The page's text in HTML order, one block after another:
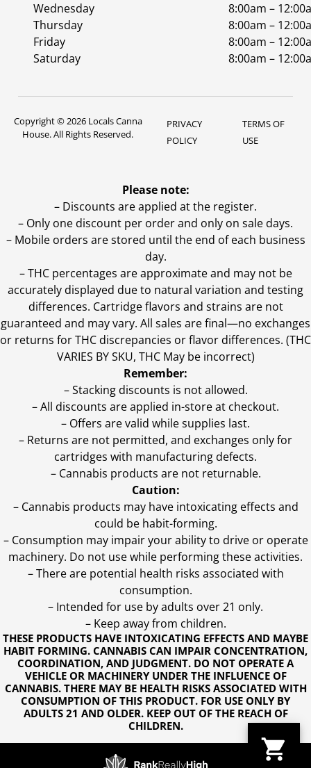
Wednesday
8:00am –
Thursday
8:00am –
Friday
8:00am –
Saturday
8:00am –
Copyright © 2026 Locals Canna
House. All Rights Reserved.
PRIVACY
POLICY
TERMS OF
USE
THESE PRODUCTS HAVE INTOXICATING EFFECTS AND MAYBE
HABIT FORMING. CANNABIS CAN IMPAIR CONCENTRATION,
COORDINATION, AND JUDGMENT. DO NOT OPERATE A
VEHICLE OR MACHINERY UNDER THE INFLUENCE OF
CANNABIS. THERE MAY BE HEALTH RISKS ASSOCIATED WITH
CONSUMPTION OF THIS PRODUCT. FOR USE ONLY BY
ADULTS 21 AND OLDER. KEEP OUT OF THE REACH OF
CHILDREN.
Please note:
– Discounts are applied at the register.
– Only one discount per order and only on sale days.
– Mobile orders are stored until the end of each business
day.
–THC percentages are approximate and may not be
accurately displayed due to natural variation and testing
differences. Cartridge flavors and strains are not
guaranteed and may vary. All sales are final—no exchanges
or returns for THC discrepancies or flavor differences. (THC
VARIES BY SKU, THC May be incorrect)
Remember:
– Stacking discounts is not allowed.
– All discounts are applied in-store at checkout.
– Offers are valid while supplies last.
– Returns are not permitted, and exchanges only for
cartridges with manufacturing defects.
– Cannabis products are not returnable.
Caution:
– Cannabis products may have intoxicating effects and
could be habit-forming.
– Consumption may impair your ability to drive or operate
machinery. Do not use while performing these activities.
– There are potential health risks associated with
consumption.
– Intended for use by adults over 21 only.
– Keep away from children.